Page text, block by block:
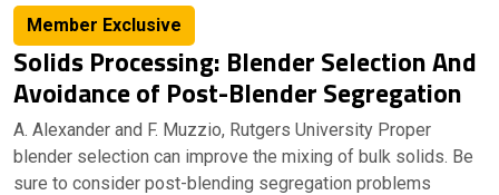
Member Exclusive
Solids Processing: Blender Selection And
Avoidance of Post-Blender Segregation
A. Alexander and F. Muzzio, Rutgers University Proper
blender selection can improve the mixing of bulk solids. Be
sure to consider post-blending segregation problems